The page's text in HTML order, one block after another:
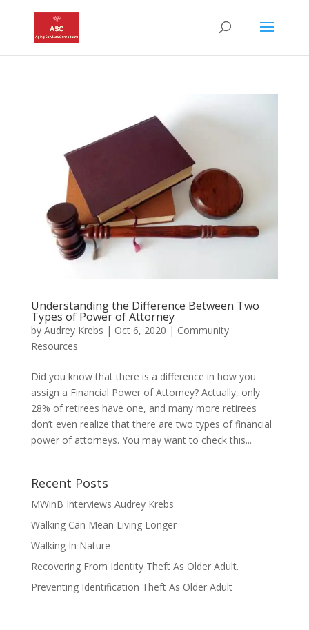
Understanding the Difference Between Two
Types of Power of Attorney
by Audrey Krebs | Oct 6, 2020 | Community
Resources
Did you know that there is a difference in how you
assign a Financial Power of Attorney? Actually, only
28% of retirees have one, and many more retirees
don’t even realize that there are two types of financial
power of attorneys. You may want to check this...
Recent Posts
MWinB Interviews Audrey Krebs
Walking Can Mean Living Longer
Walking In Nature
Recovering From Identity Theft As Older Adult.
Preventing Identification Theft As Older Adult